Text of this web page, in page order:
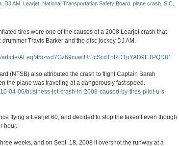
DJ AM Learjet National Transportation Safety Board plane crash S.C.
tires were one of the causes of a 2008 Learjet crash that
Travis Barker and the disc jockey DJ AM.
ALeqM5izwd7Gz69cuwiUr1cScdTnRDTpYAD9ETPQD81
(NTSB) also attributed the crash to flight Captain Sarah
the plane was traveling at a dangerously fast speed.
04-06/business-jet-crash-in-2008-caused-by-tires-pilot-u-s-
flying a Learjet 60, and decided to stop the takeoff even though
hour.
weeks, and on Sept. 18, 2008 it overshot the runway at a